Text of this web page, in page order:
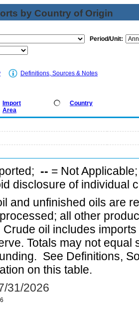
by Country of Origin
Period/Unit:
Definitions, Sources & Notes
Import
Area
Country
-- = Not
disclosure of individual
and unfinished oils are
all other
Crude oil includes
Totals may not equal
See Definitions,
on this table.
31/2026